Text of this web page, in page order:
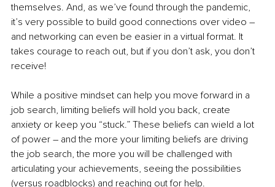
themselves. And, as we’ve found through the pandemic,
it’s very possible to build good connections over video –
and networking can even be easier in a virtual format. It
takes courage to reach out, but if you don’t ask, you don’t
receive!
While a positive mindset can help you move forward in a
job search, limiting beliefs will hold you back, create
anxiety or keep you “stuck.” These beliefs can wield a lot
of power – and the more your limiting beliefs are driving
the job search, the more you will be challenged with
articulating your achievements, seeing the possibilities
(versus roadblocks) and reaching out for help.